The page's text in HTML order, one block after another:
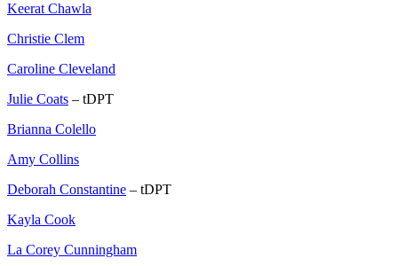
Keerat Chawla
Christie Clem
Caroline Cleveland
Julie Coats – tDPT
Brianna Colello
Amy Collins
Deborah Constantine – tDPT
Kayla Cook
La Corey Cunningham